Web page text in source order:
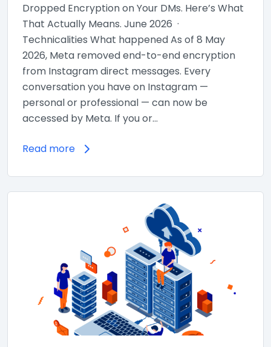
Dropped Encryption on Your DMs. Here’s What
That Actually Means. June 2026 ·
Technicalities What happened As of 8 May
2026, Meta removed end-to-end encryption
from Instagram direct messages. Every
conversation you have on Instagram —
personal or professional — can now be
accessed by Meta. If you or…
Read more